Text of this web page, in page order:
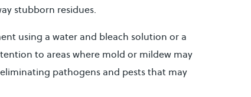
stubborn residues.
using a water and bleach solution or a
to areas where mold or mildew may
pathogens and pests that may